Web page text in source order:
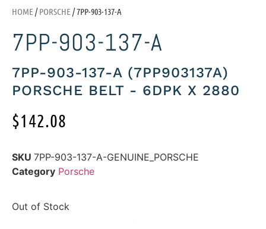
HOME /PORSCHE / 7PP-903-137-A
7PP-903-137-A
7PP-903-137-A (7PP903137A)
PORSCHE BELT - 6DPK X 2880
$142.08
SKU 7PP-903-137-A-GENUINE_PORSCHE
Category Porsche
Out of Stock